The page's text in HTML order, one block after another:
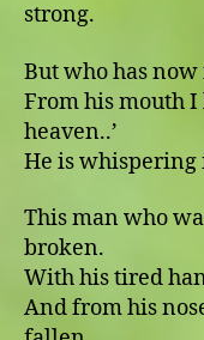
strong.
But who has
From his mouth I
heaven..ʼ
He is whispering
This man who
broken.
With his tired
And from his